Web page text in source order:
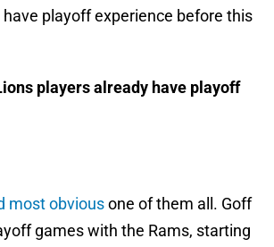
playoff experience before this
players already have playoff
most obviousone of them all. Goff
games with the Rams, starting